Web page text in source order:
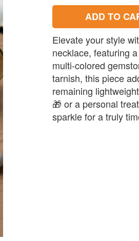
ADD TO
Elevate your style
necklace, featuring
multi-colored
tarnish, this piece
remaining
🎁 or a personal
sparkle for a truly